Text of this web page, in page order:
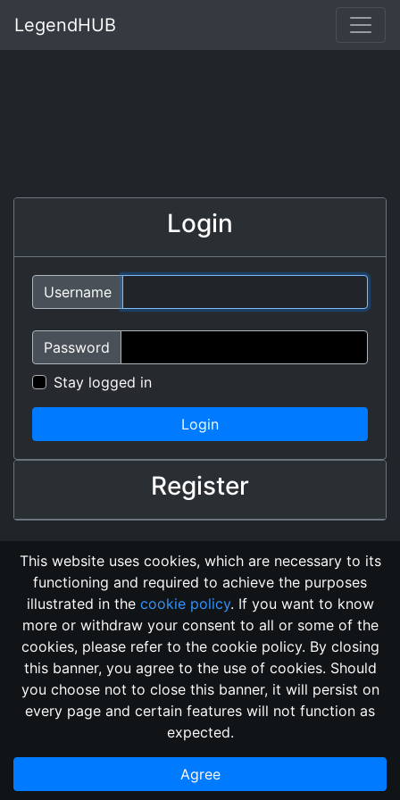
LegendHUB
Login
Username
Password
Stay logged in
Login
Register
Changelog Send Feedback
Cookie Policy
GitHub Repository
2018, its content, and its creators are not
associated, nor affiliated, with the LegendMUD immortal staff.
information posted and listed may be incorrect.
This website uses cookies, which are necessary to its
functioning and required to achieve the purposes
illustrated in the cookie policy. If you want to know
more or withdraw your consent to all or some of the
cookies, please refer to the cookie policy. By closing
this banner, you agree to the use of cookies. Should
you choose not to close this banner, it will persist on
every page and certain features will not function as
expected.
Agree